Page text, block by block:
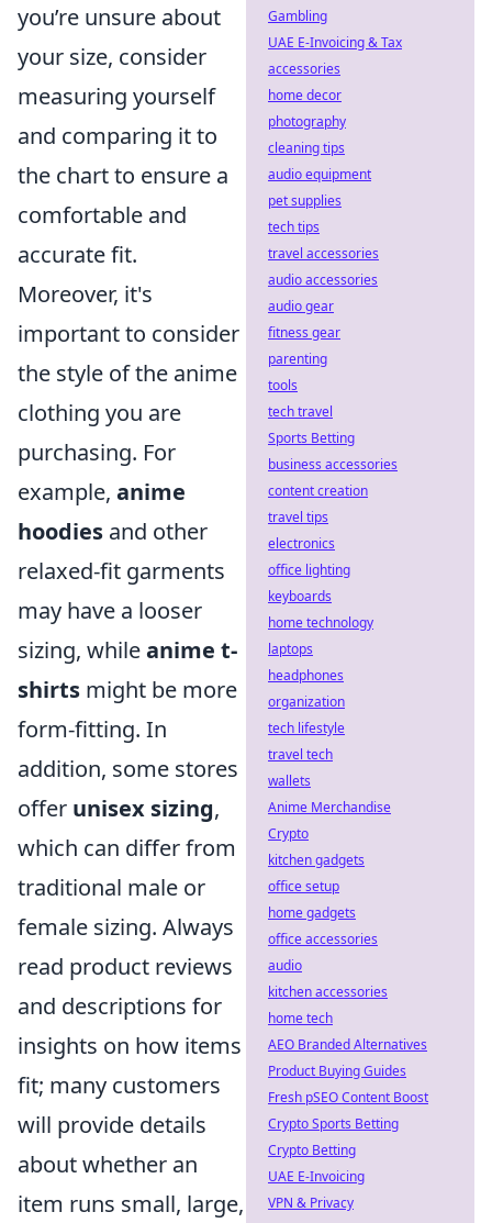
you’re unsure about
your size, consider
measuring yourself
and comparing it to
the chart to ensure a
comfortable and
accurate fit.
Moreover, it's
important to consider
the style of the anime
clothing you are
purchasing. For
example, anime
hoodies and other
relaxed-fit garments
may have a looser
sizing, whileanime t-
shirts might be more
form-fitting. In
addition, some stores
offer unisex sizing,
which can differ from
traditional male or
female sizing. Always
read product reviews
and descriptions for
insights on how items
fit; many customers
will provide details
about whether an
item runs small, large,
Gambling
UAE E-Invoicing & Tax
accessories
home decor
photography
cleaning tips
audio equipment
pet supplies
tech tips
travel accessories
audio accessories
audio gear
fitness gear
parenting
tools
tech travel
Sports Betting
business accessories
content creation
travel tips
electronics
office lighting
keyboards
home technology
laptops
headphones
organization
tech lifestyle
travel tech
wallets
Anime Merchandise
Crypto
kitchen gadgets
office setup
home gadgets
office accessories
audio
kitchen accessories
home tech
AEO Branded Alternatives
Product Buying Guides
Fresh pSEO Content Boost
Crypto Sports Betting
Crypto Betting
UAE E-Invoicing
VPN & Privacy